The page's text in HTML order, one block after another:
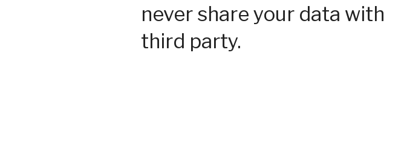
never share your data with
third party.